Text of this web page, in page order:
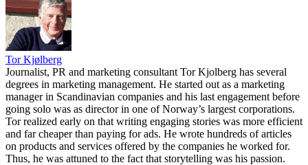
Tor Kjølberg
Journalist, PR and marketing consultant Tor Kjolberg has several
degrees in marketing management. He started out as a marketing
manager in Scandinavian companies and his last engagement before
going solo was as director in one of Norway’s largest corporations.
Tor realized early on that writing engaging stories was more efficient
and far cheaper than paying for ads. He wrote hundreds of articles
on products and services offered by the companies he worked for.
Thus, he was attuned to the fact that storytelling was his passion.